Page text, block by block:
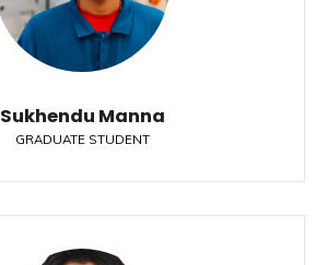
Sukhendu Manna
GRADUATE STUDENT